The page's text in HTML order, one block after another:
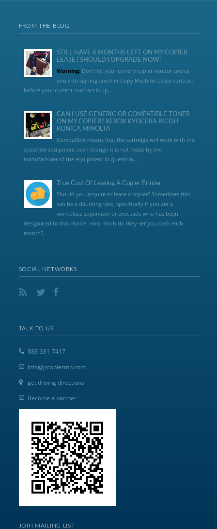
FROM THE BLOG
STILL HAVE 6 MONTHS LEFT ON MY COPIER
LEASE | SHOULD I UPGRADE NOW?
Warning:Don’t let your current copier vendor coerce
you into signing another Copy Machine Lease contract
before your current contract is up....
CAN I USE GENERIC OR COMPATIBLE TONER
ON MY COPIER? XEROX KYOCERA RICOH
KONICA MINOLTA
Compatible means that the cartridge will work with the
specified equipment even though it is not made by the
manufacturer of the equipment in question...
True Cost Of Leasing A Copier Printer
Should you acquire or lease a copier? Sometimes this
can be a daunting task, specifically if you are a
workplace supervisor or exec aide who has been
designated to this choice. How much do they set you back each
month?,...
SOCIAL NETWORKS
TALK TO US
888-331-7417
info@jrcopiermn.com
get driving directions
Become a partner
JOIN MAILING LIST